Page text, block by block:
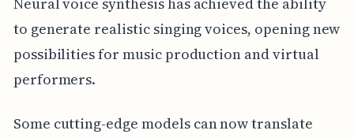
to generate realistic singing voices, opening new
possibilities for music production and virtual
performers.
Some cutting-edge models can now translate